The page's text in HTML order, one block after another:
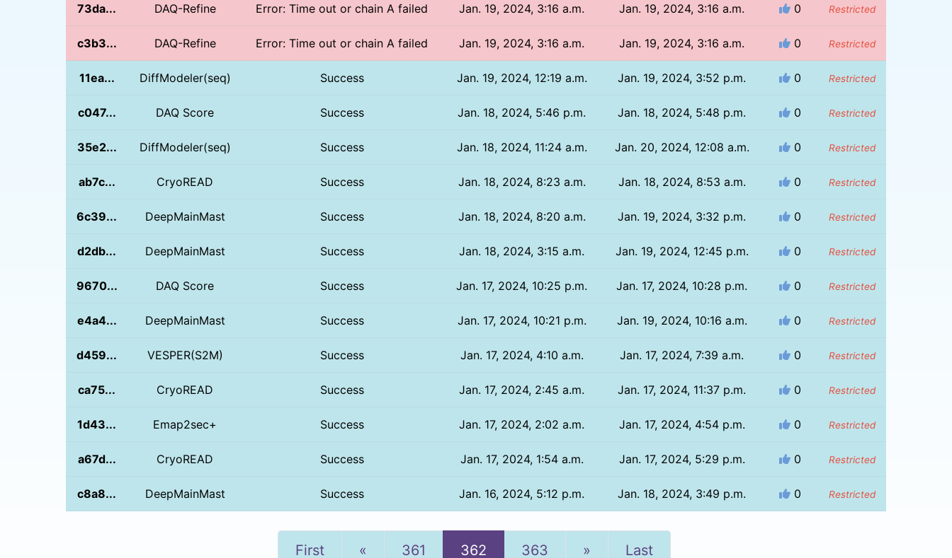
73da... DAQ-Refine Error: Time out or chain A failed Jan. 19, 2024, 3:16 a.m. Jan. 19, 2024, 3:16 a.m. 0 Restricted
c3b3... DAQ-Refine Error: Time out or chain A failed Jan. 19, 2024, 3:16 a.m. Jan. 19, 2024, 3:16 a.m. 0 Restricted
11ea... DiffModeler(seq) Success Jan. 19, 2024, 12:19 a.m. Jan. 19, 2024, 3:52 p.m. 0 Restricted
c047... DAQ Score Success Jan. 18, 2024, 5:46 p.m. Jan. 18, 2024, 5:48 p.m. 0 Restricted
35e2... DiffModeler(seq) Success Jan. 18, 2024, 11:24 a.m. Jan. 20, 2024, 12:08 a.m. 0 Restricted
ab7c... CryoREAD Success Jan. 18, 2024, 8:23 a.m. Jan. 18, 2024, 8:53 a.m. 0 Restricted
6c39... DeepMainMast Success Jan. 18, 2024, 8:20 a.m. Jan. 19, 2024, 3:32 p.m. 0 Restricted
d2db... DeepMainMast Success Jan. 18, 2024, 3:15 a.m. Jan. 19, 2024, 12:45 p.m. 0 Restricted
9670... DAQ Score Success Jan. 17, 2024, 10:25 p.m. Jan. 17, 2024, 10:28 p.m. 0 Restricted
e4a4... DeepMainMast Success Jan. 17, 2024, 10:21 p.m. Jan. 19, 2024, 10:16 a.m. 0 Restricted
d459... VESPER(S2M) Success Jan. 17, 2024, 4:10 a.m. Jan. 17, 2024, 7:39 a.m. 0 Restricted
ca75... CryoREAD Success Jan. 17, 2024, 2:45 a.m. Jan. 17, 2024, 11:37 p.m. 0 Restricted
1d43... Emap2sec+ Success Jan. 17, 2024, 2:02 a.m. Jan. 17, 2024, 4:54 p.m. 0 Restricted
a67d... CryoREAD Success Jan. 17, 2024, 1:54 a.m. Jan. 17, 2024, 5:29 p.m. 0 Restricted
c8a8... DeepMainMast Success Jan. 16, 2024, 5:12 p.m. Jan. 18, 2024, 3:49 p.m. 0 Restricted
First « Previous
361 362 363 » Last